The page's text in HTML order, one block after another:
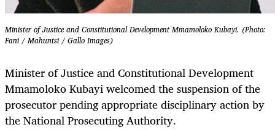
Minister of Justice and Constitutional Development Mmamoloko Kubayi. (Photo:
Fani / Mahuntsi / Gallo Images)
Minister of Justice and Constitutional Development
Mmamoloko Kubayi welcomed the suspension of the
prosecutor pending appropriate disciplinary action by
the National Prosecuting Authority.